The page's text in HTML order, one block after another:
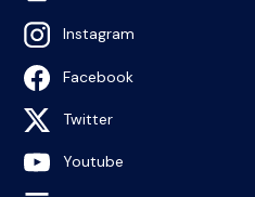
Instagram
Facebook
Twitter
Youtube